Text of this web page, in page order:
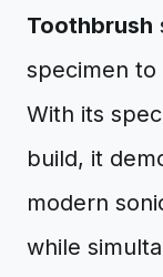
Toothbrush
specimen to
With its
build, it
modern
while